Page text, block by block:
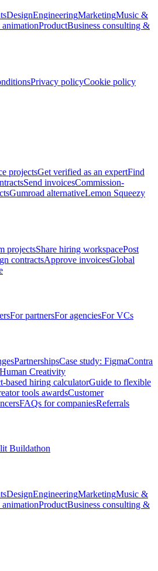
DesignEngineeringMarketingMusic &
ProductBusiness consulting &
Privacy policyCookie policy
projectsGet verified as an expertFind
Send invoicesCommission-
Gumroad alternativeLemon Squeezy
projectsShare hiring workspacePost
contractsApprove invoicesGlobal
For partnersFor agenciesFor VCs
PartnershipsCase study: FigmaContra
Human Creativity
based hiring calculatorGuide to flexible
tools awardsCustomer
FAQs for companiesReferrals
Buildathon
DesignEngineeringMarketingMusic &
ProductBusiness consulting &